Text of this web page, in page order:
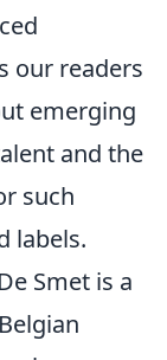
our readers
emerging
and the
such
labels.
Smet is a